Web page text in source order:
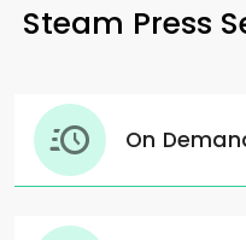
Steam Press
On